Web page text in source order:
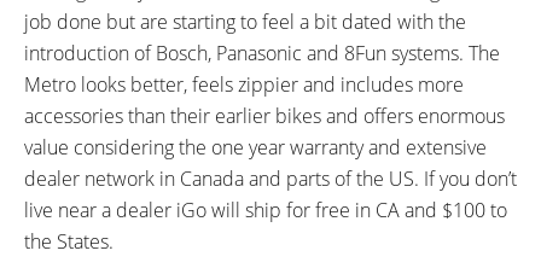
Bicycle Details
TOTAL WEIGHT:
58 lbs (26.31 kg)
BATTERY WEIGHT:
6 lbs (2.72 kg)
FRAME MATERIAL:
Aluminum Alloy
FRAME SIZES:
16.5 in (41.91 cm)
18 in (45.72 cm)
GEOMETRY MEASUREMENTS:
Seat Height (Low Step: 31.5",
FRAME TYPES:
job done but are starting to feel a bit dated with the
introduction of Bosch, Panasonic and 8Fun systems. The
Metro looks better, feels zippier and includes more
accessories than their earlier bikes and offers enormous
value considering the one year warranty and extensive
dealer network in Canada and parts of the US. If you don’t
live near a dealer iGo will ship for free in CA and $100 to
the States.